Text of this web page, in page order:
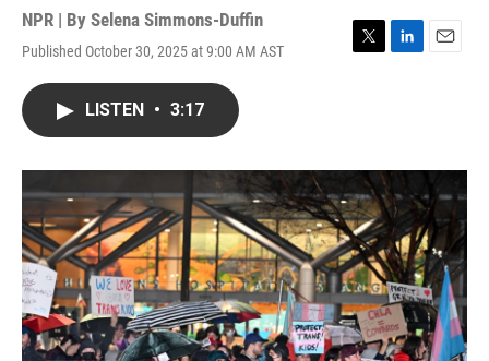
NPR | By Selena Simmons-Duffin
Published October 30, 2025 at 9:00 AM AST
T
r
L
I
n
E
LISTEN • 3:17